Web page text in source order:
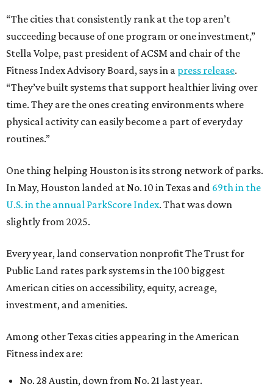
“The cities that consistently rank at the top aren’t
succeeding because of one program or one investment,”
Stella Volpe, past president of ACSM and chair of the
Fitness Index Advisory Board, says in a press release.
“They’ve built systems that support healthier living over
time. They are the ones creating environments where
physical activity can easily become a part of everyday
routines.”
One thing helping Houston is its strong network of parks.
In May, Houston landed at No. 10 in Texas and 69th in the
U.S. in the annual ParkScore Index. That was down
slightly from 2025.
Every year, land conservation nonprofit The Trust for
Public Land rates park systems in the 100 biggest
American cities on accessibility, equity, acreage,
investment, and amenities.
Among other Texas cities appearing in the American
Fitness index are:
No. 28 Austin, down from No. 21 last year.